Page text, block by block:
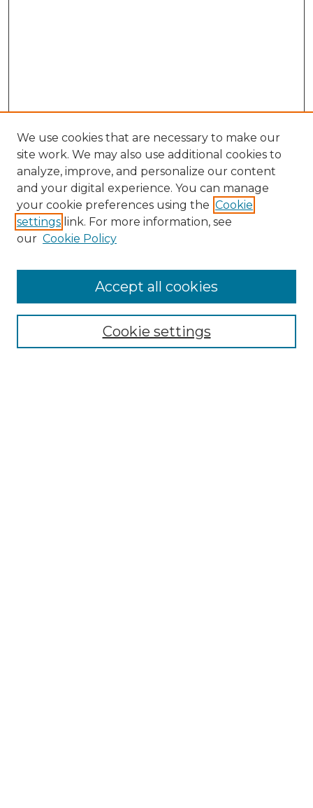
Enter search terms:
We use cookies that are necessary to make our
site work. We may also use additional cookies to
analyze, improve, and personalize our content
and your digital experience. You can manage
your cookie preferences using the Cookie
settings link. For more information, see
our Cookie Policy
Cookie settings
Accept all cookies